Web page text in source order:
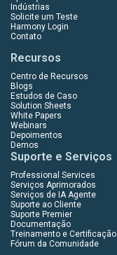
Indústrias
Solicite um Teste
Harmony Login
Contato
Recursos
Centro de Recursos
Blogs
Estudos de Caso
Solution Sheets
White Papers
Webinars
Depoimentos
Demos
Suporte e Serviços
Professional Services
Serviços Aprimorados
Serviços de IA Agente
Suporte ao Cliente
Suporte Premier
Documentação
Treinamento e Certificação
Fórum da Comunidade